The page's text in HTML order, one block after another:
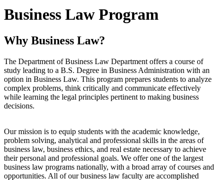
Business Law Program
Why Business Law?
The Department of Business Law Department offers a course of
study leading to a B.S. Degree in Business Administration with an
option in Business Law. This program prepares students to analyze
complex problems, think critically and communicate effectively
while learning the legal principles pertinent to making business
decisions.
Our mission is to equip students with the academic knowledge,
problem solving, analytical and professional skills in the areas of
business law, business ethics, and real estate necessary to achieve
their personal and professional goals. We offer one of the largest
business law programs nationally, with a broad array of courses and
opportunities. All of our business law faculty are accomplished